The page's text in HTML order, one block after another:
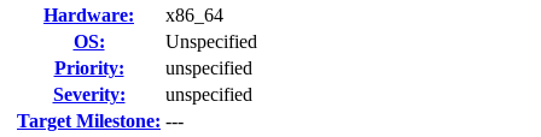
Hardware:
x86_64
OS:
Unspecified
Priority:
unspecified
Severity:
unspecified
Target Milestone: ---